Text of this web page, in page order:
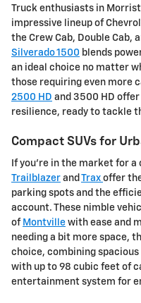
Truck enthusiasts in
impressive lineup of
the Crew Cab, Double Cab,
Silverado 1500 blends
an ideal choice no matter
those requiring even more
2500 HD and 3500 HD
resilience, ready to tackle
Compact SUVs for
If you're in the market for a
Trailblazer and Trax offer
parking spots and the
account. These nimble
of Montville with ease and
needing a bit more space,
choice, combining
with up to 98 cubic feet of
entertainment system for